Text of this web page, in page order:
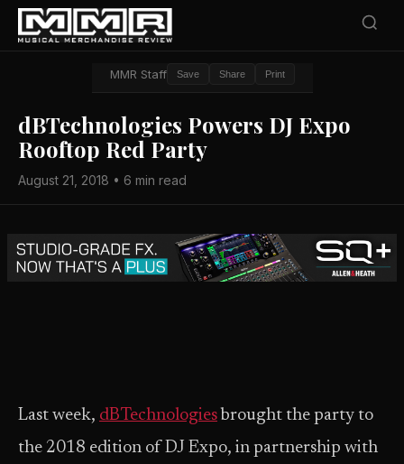
MMR Staff Save Share Print
dBTechnologies Powers DJ Expo
Rooftop Red Party
August 21, 2018 • 6 min read
Last week, dBTechnologies brought the party to
the 2018 edition of DJ Expo, in partnership with